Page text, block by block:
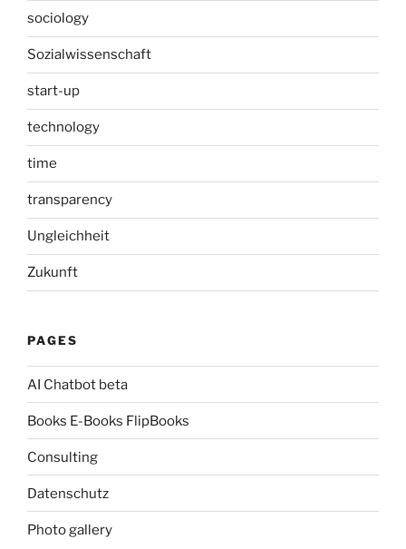
sociology
Sozialwissenschaft
start-up
technology
time
transparency
Ungleichheit
Zukunft
PAGES
AI Chatbot beta
Books E-Books FlipBooks
Consulting
Datenschutz
Photo gallery